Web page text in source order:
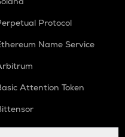
Protocol
Name Service
Attention Token